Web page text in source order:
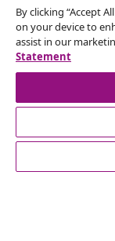
Withdraw
Submit a
Customer
By clicking “Accept
on your device to
assist in our
Statement